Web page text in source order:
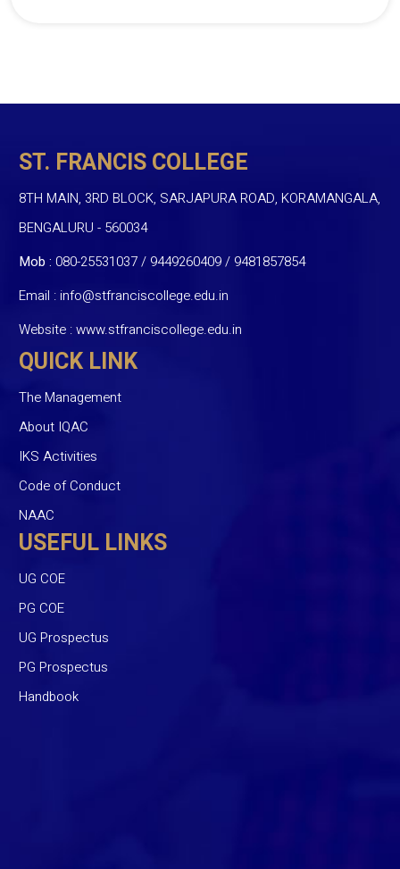
ST. FRANCIS COLLEGE
8TH MAIN, 3RD BLOCK, SARJAPURA ROAD, KORAMANGALA,
BENGALURU - 560034
Mob : 080-25531037 / 9449260409/ 9481857854
Email :info@stfranciscollege.edu.in
Website :www.stfranciscollege.edu.in
QUICK LINK
The Management
About IQAC
IKS Activities
Code of Conduct
NAAC
USEFUL LINKS
UG COE
PG COE
UG Prospectus
PG Prospectus
Handbook